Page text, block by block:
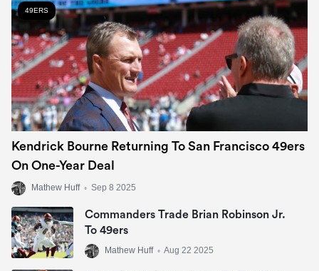
49ERS
Kendrick Bourne Returning To San Francisco 49ers
On One-Year Deal
Mathew Huff • Sep 8 2025
Commanders Trade Brian Robinson Jr.
To 49ers
Mathew Huff • Aug 22 2025